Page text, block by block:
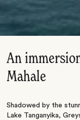
An
Mahale
Shadowed by the
Lake Tanganyika,